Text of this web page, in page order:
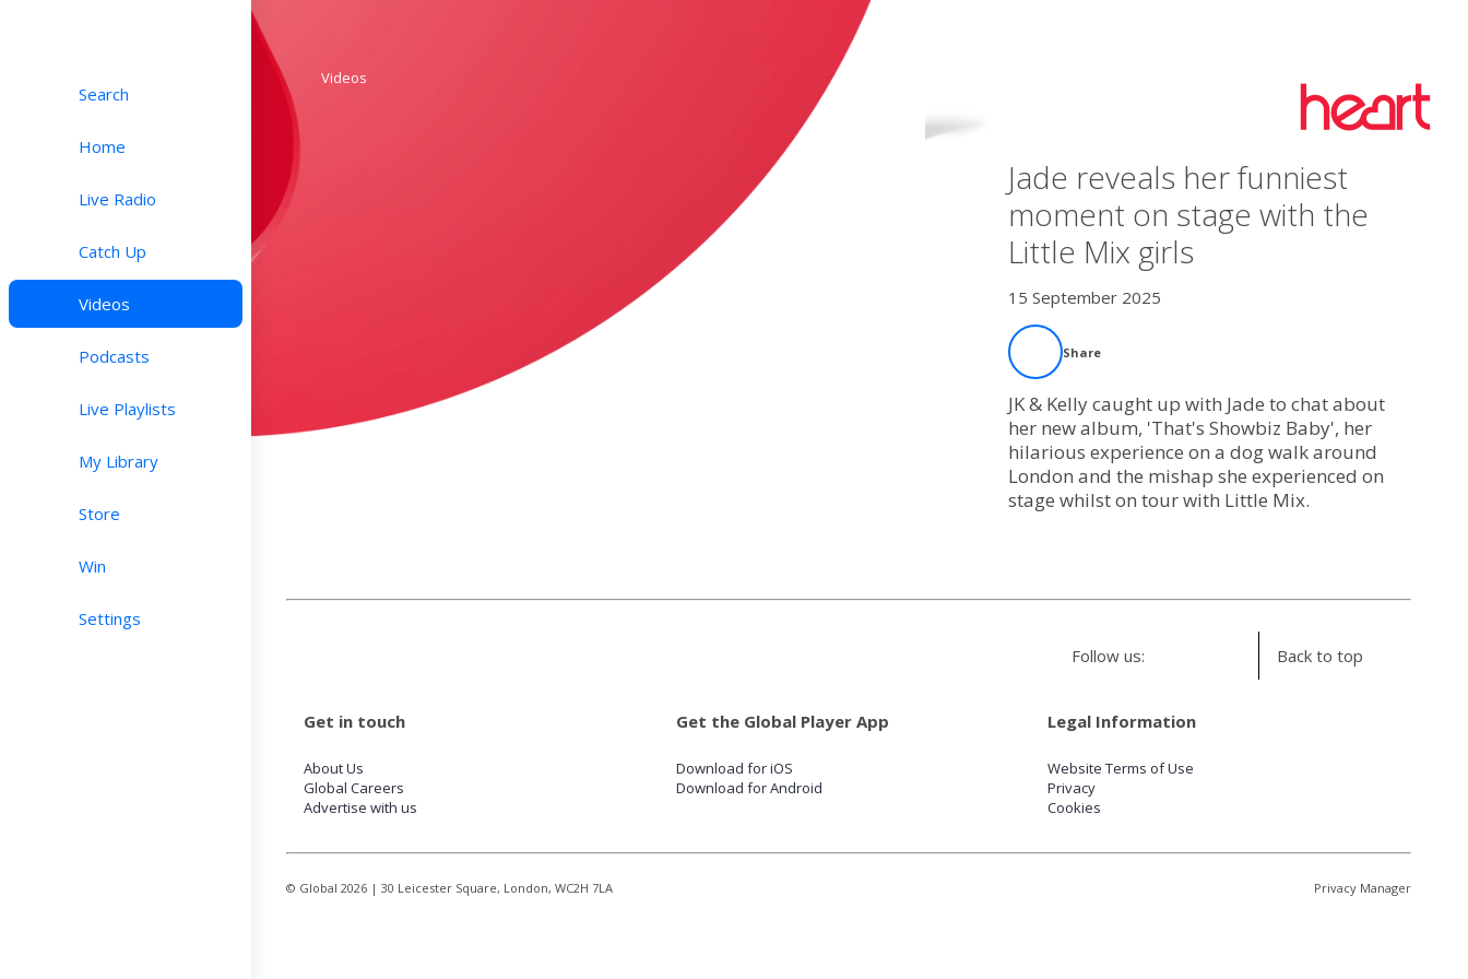
Search
Home
Live Radio
Catch Up
Videos
Podcasts
Live Playlists
My Library
Store
Win
Settings
Videos
Jade reveals her funniest
moment on stage with the
Little Mix girls
15 September 2025
Share
JK & Kelly caught up with Jade to chat about
her new album, 'That's Showbiz Baby', her
hilarious experience on a dog walk around
London and the mishap she experienced on
stage whilst on tour with Little Mix.
Follow us: Back to top
Get in touch
About Us
Global Careers
Advertise with us
Get the Global Player App
Download for iOS
Download for Android
Legal Information
Website Terms of Use
Privacy
Cookies
© Global 2026 | 30 Leicester Square, London, WC2H 7LA Privacy Manager